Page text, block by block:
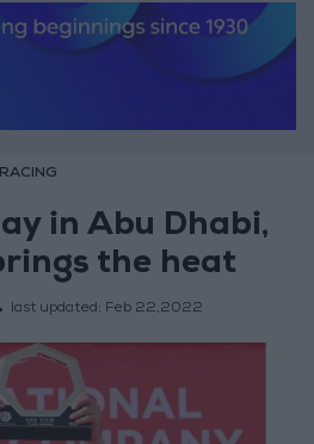
RACING
in Abu Dhabi,
the heat
last updated: Feb 22,2022